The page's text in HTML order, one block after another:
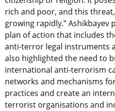
rich and poor, and this
growing rapidly.”
plan of action that includes
anti-terror legal instruments
also highlighted the need to
international anti-terrorism
networks and mechanisms
practices and create an
terrorist organisations and